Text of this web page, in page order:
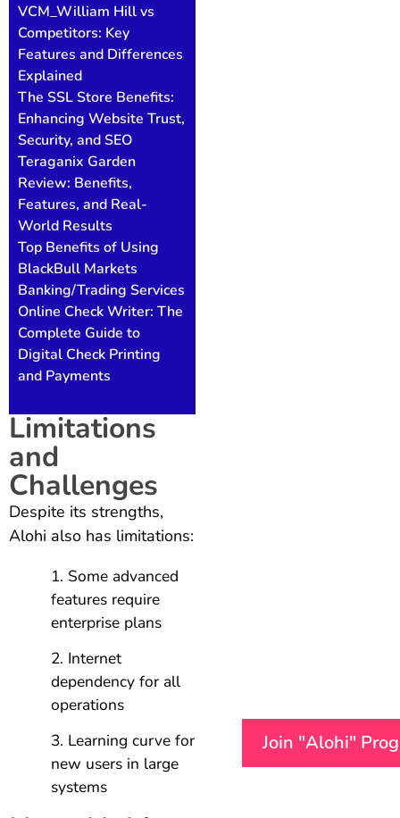
VCM_William Hill vs
Competitors: Key
Features and Differences
Explained
The SSL Store Benefits:
Enhancing Website Trust,
Security, and SEO
Teraganix Garden
Review: Benefits,
Features, and Real-
World Results
Top Benefits of Using
BlackBull Markets
Banking/Trading Services
Online Check Writer: The
Complete Guide to
Digital Check Printing
and Payments
Limitations
and
Challenges
Despite its strengths,
Alohi also has limitations:
Some advanced
features require
enterprise plans
Internet
dependency for all
operations
Learning curve for
new users in large
systems
Join "Alohi"